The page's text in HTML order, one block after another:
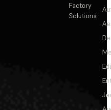
Factory
Solutions